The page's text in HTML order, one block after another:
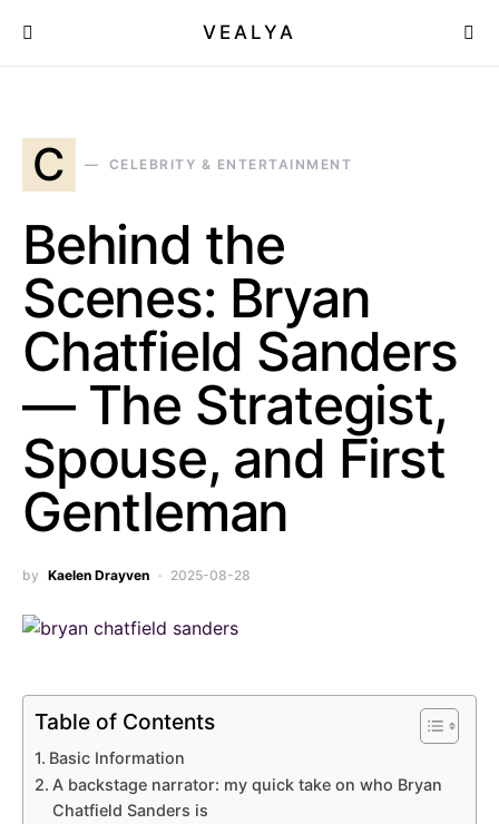
VEALYA
C CELEBRITY & ENTERTAINMENT
Behind the
Scenes: Bryan
Chatfield Sanders
— The Strategist,
Spouse, and First
Gentleman
by Kaelen Drayven 2025-08-28
Table of Contents
Basic Information
A backstage narrator: my quick take on who Bryan
Chatfield Sanders is